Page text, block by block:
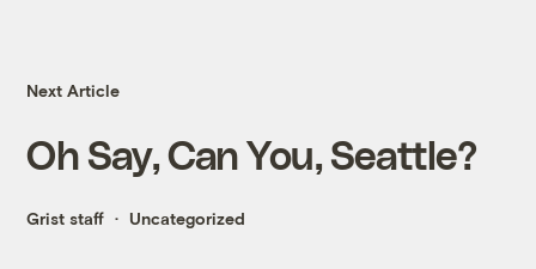
Next Article
Oh Say, Can You, Seattle?
Grist staff Uncategorized